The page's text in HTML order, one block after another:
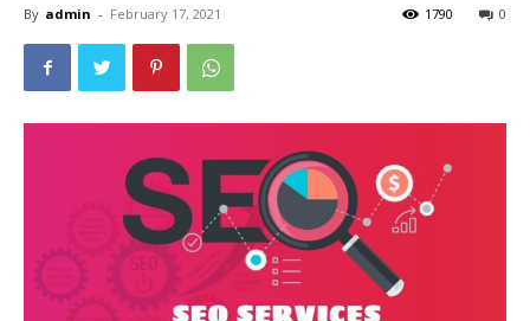
By admin - February 17, 2021 0
1790